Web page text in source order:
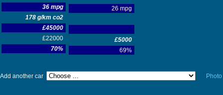
36 mpg
178 g/km co2
£45000
£22000
70%
26 mpg
£5000
69%
Add another car